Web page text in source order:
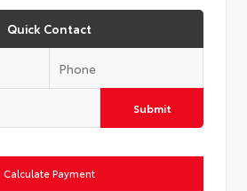
Quick Contact
Submit
Calculate Payment